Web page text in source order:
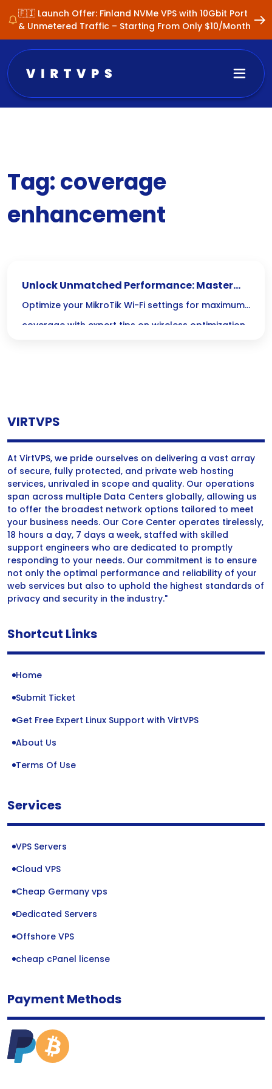
🇫🇮 Launch Offer: Finland NVMe VPS with 10Gbit Port
& Unmetered Traffic – Starting From Only $10/Month
Tag:coverage
enhancement
Unlock Unmatched Performance: Master
MikroTik Wi-Fi Optimization Today!
Optimize your MikroTik Wi-Fi settings for maximum
coverage with expert tips on wireless optimization
VIRTVPS
At VirtVPS, we pride ourselves on delivering a vast array
of secure, fully protected, and private web hosting
services, unrivaled in scope and quality. Our operations
span across multiple Data Centers globally, allowing us
to offer the broadest network options tailored to meet
your business needs. Our Core Center operates tirelessly,
18 hours a day, 7 days a week, staffed with skilled
support engineers who are dedicated to promptly
responding to your needs. Our commitment is to ensure
not only the optimal performance and reliability of your
web services but also to uphold the highest standards of
privacy and security in the industry."
Shortcut Links
Home
Submit Ticket
Get Free Expert Linux Support with VirtVPS
About Us
Terms Of Use
Services
VPS Servers
Cloud VPS
Cheap Germany vps
Dedicated Servers
Offshore VPS
cheap cPanel license
Payment Methods